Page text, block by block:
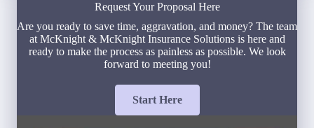
Request Your Proposal Here
Are you ready to save time, aggravation, and money? The team
at McKnight & McKnight Insurance Solutions is here and
ready to make the process as painless as possible. We look
forward to meeting you!
Start Here